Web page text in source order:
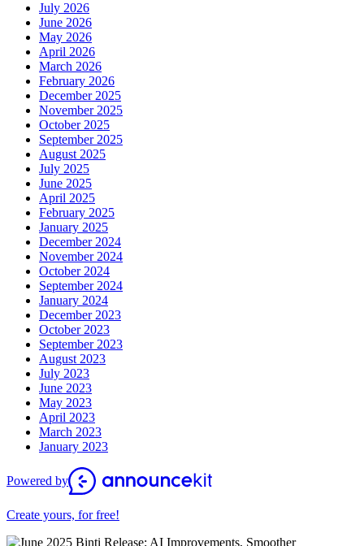
July 2026
June 2026
May 2026
April 2026
March 2026
February 2026
December 2025
November 2025
October 2025
September 2025
August 2025
July 2025
June 2025
April 2025
February 2025
January 2025
December 2024
November 2024
October 2024
September 2024
January 2024
December 2023
October 2023
September 2023
August 2023
July 2023
June 2023
May 2023
April 2023
March 2023
January 2023
Powered by
Create yours, for free!